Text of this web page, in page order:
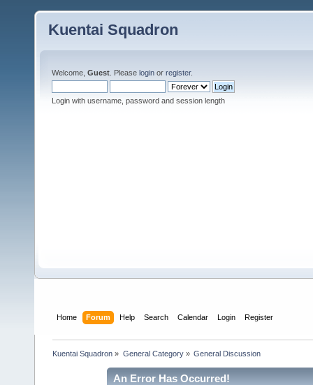
Kuentai Squadron
Welcome, Guest . Please login or register.
Login with username, password and session length
Home Forum Help Search Calendar Login Register
Kuentai Squadron » General Category» General Discussion
An Error Has Occurred!